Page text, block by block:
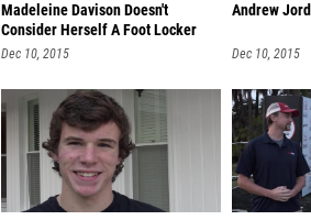
Madeleine Davison Doesn't
Consider Herself A Foot Locker
Favorit
Dec 10, 2015
Andrew
Dec 10, 2015